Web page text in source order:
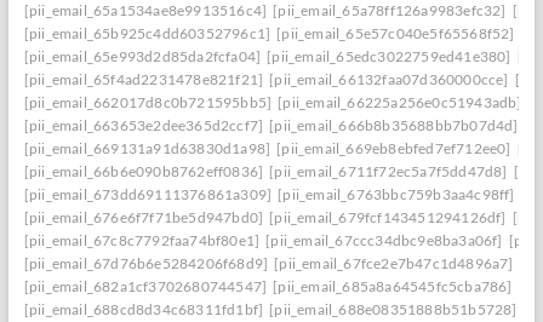
[pii_email_65a1534ae8e9913516c4] [pii_email_65a78ff126a9983efc32]
[pii_email_65b925c4dd60352796c1] [pii_email_65e57c040e5f65568f52]
[pii_email_65e993d2d85da2fcfa04] [pii_email_65edc3022759ed41e380]
[pii_email_65f4ad2231478e821f21] [pii_email_66132faa07d360000cce]
[pii_email_662017d8c0b721595bb5] [pii_email_66225a256e0c51943adb]
[pii_email_663653e2dee365d2ccf7] [pii_email_666b8b35688bb7b07d4d]
[pii_email_669131a91d63830d1a98] [pii_email_669eb8ebfed7ef712ee0]
[pii_email_66b6e090b8762eff0836] [pii_email_6711f72ec5a7f5dd47d8]
[pii_email_673dd69111376861a309] [pii_email_6763bbc759b3aa4c98ff]
[pii_email_676e6f7f71be5d947bd0] [pii_email_679fcf143451294126df]
[pii_email_67c8c7792faa74bf80e1] [pii_email_67ccc34dbc9e8ba3a06f]
[pii_email_67d76b6e5284206f68d9] [pii_email_67fce2e7b47c1d4896a7]
[pii_email_682a1cf3702680744547] [pii_email_685a8a64545fc5cba786]
[pii_email_688cd8d34c68311fd1bf] [pii_email_688e08351888b51b5728]